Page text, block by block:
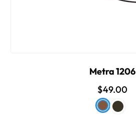
Metra 1206
$49.00